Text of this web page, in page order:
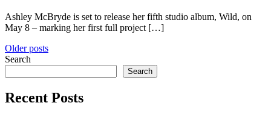
Ashley McBryde is set to release her fifth studio album, Wild, on
May 8 – marking her first full project […]
Posts
navigation
Older posts
Search
Search
Recent Posts